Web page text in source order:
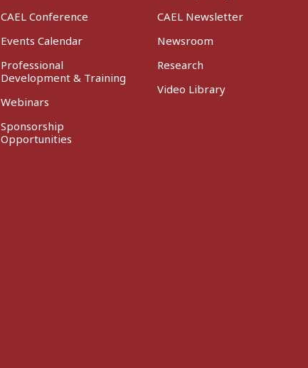
CAEL Conference
Events Calendar
Professional
Development & Training
Webinars
Sponsorship
Opportunities
CAEL Newsletter
Newsroom
Research
Video Library